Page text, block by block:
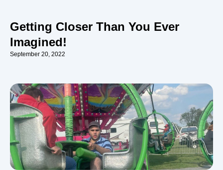
Getting Closer Than You Ever
Imagined!
September 20, 2022